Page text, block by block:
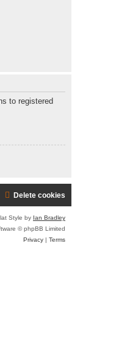
to registered
Delete cookies
Style by Ian Bradley
© phpBB Limited
Privacy
Terms